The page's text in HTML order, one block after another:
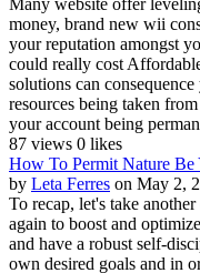
money, brand new wii
your reputation amongst
could really cost
solutions can
resources being taken
your account being
87 views 0 likes
How To Permit Nature Be
by Leta Ferres on May 2,
To recap, let's take
again to boost and
and have a robust self-
own desired goals and in